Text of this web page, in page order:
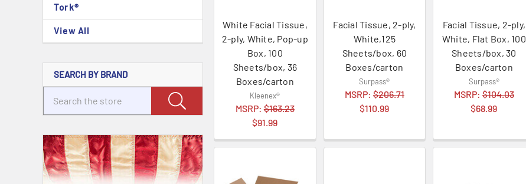
Tork®
View All
SEARCH BY BRAND
White Facial Tissue,
2-ply, White, Pop-up
Box, 100
Sheets/box, 36
Boxes/carton
Kleenex®
MSRP:$163.23
$91.99
Facial Tissue, 2-ply,
White,125
Sheets/box, 60
Boxes/carton
Surpass®
MSRP: $206.71
$110.99
Facial Tissue, 2-ply,
White, Flat Box, 100
Sheets/box, 30
Boxes/carton
Surpass®
MSRP: $104.03
$68.99